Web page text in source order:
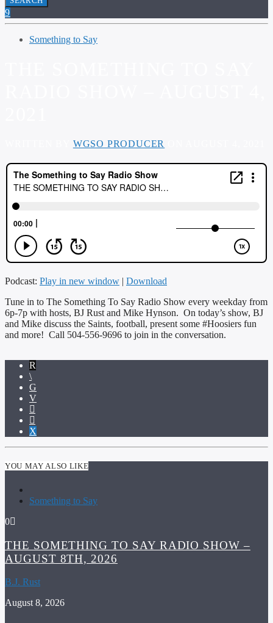
Something to Say
WGSO PRODUCER
Podcast: Play in new window | Download
Tune in to The Something To Say Radio Show every weekday from
6p-7p with hosts, BJ Rust and Mike Hynson. On today’s show, BJ
and Mike discuss the Saints, football, present some #Hoosiers fun
and more! Call 504-556-9696 to join in the conversation.
YOU MAY ALSO LIKE
Something to Say
0
THE SOMETHING TO SAY RADIO SHOW –
AUGUST 8TH, 2026
B.J. Rust
August 8, 2026